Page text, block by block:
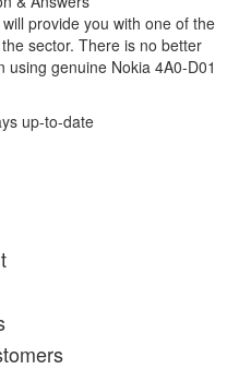
provide you with one of the
sector. There is no better
genuine Nokia 4A0-D01
up-to-date